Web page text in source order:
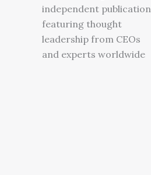
independent publication
featuring thought
leadership from CEOs
and experts worldwide